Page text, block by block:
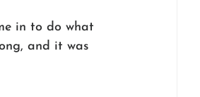
in to do what
and it was